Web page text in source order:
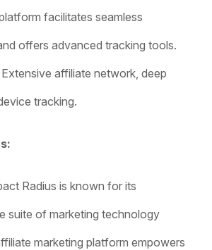
facilitates seamless
offers advanced tracking tools.
Extensive affiliate network, deep
tracking.
Radius is known for its
suite of marketing technology
marketing platform empowers